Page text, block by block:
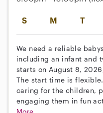
S M T
We need a reliable
including an infant and
starts on August 8,
The start time is
caring for the children,
engaging them in fun